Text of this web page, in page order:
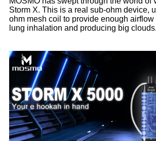
Storm X. This is a real sub-ohm device,
ohm mesh coil to provide enough
lung inhalation and producing big clouds.